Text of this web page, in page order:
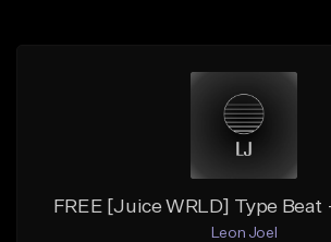
FREE [Juice WRLD] Type
Leon Joel